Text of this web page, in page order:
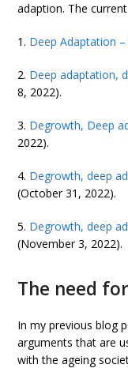
adaption. The
1. Deep Adaptation –
2. Deep adaptation,
8, 2022).
3. Degrowth, Deep
2022).
4. Degrowth, deep
(October 31, 2022).
5. Degrowth, deep
(November 3, 2022).
The need
In my previous blog
arguments that are
with the ageing